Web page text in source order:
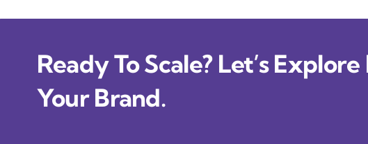
Ready To Scale? Let’s
Your Brand.